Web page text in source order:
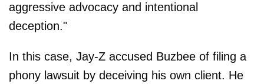
aggressive advocacy and intentional
deception."
In this case, Jay-Z accused Buzbee of filing a
phony lawsuit by deceiving his own client. He